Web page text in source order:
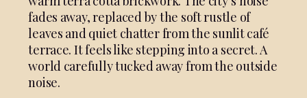
fades away, replaced by the soft rustle of
leaves and quiet chatter from the sunlit café
terrace. It feels like stepping into a secret. A
world carefully tucked away from the outside
noise.